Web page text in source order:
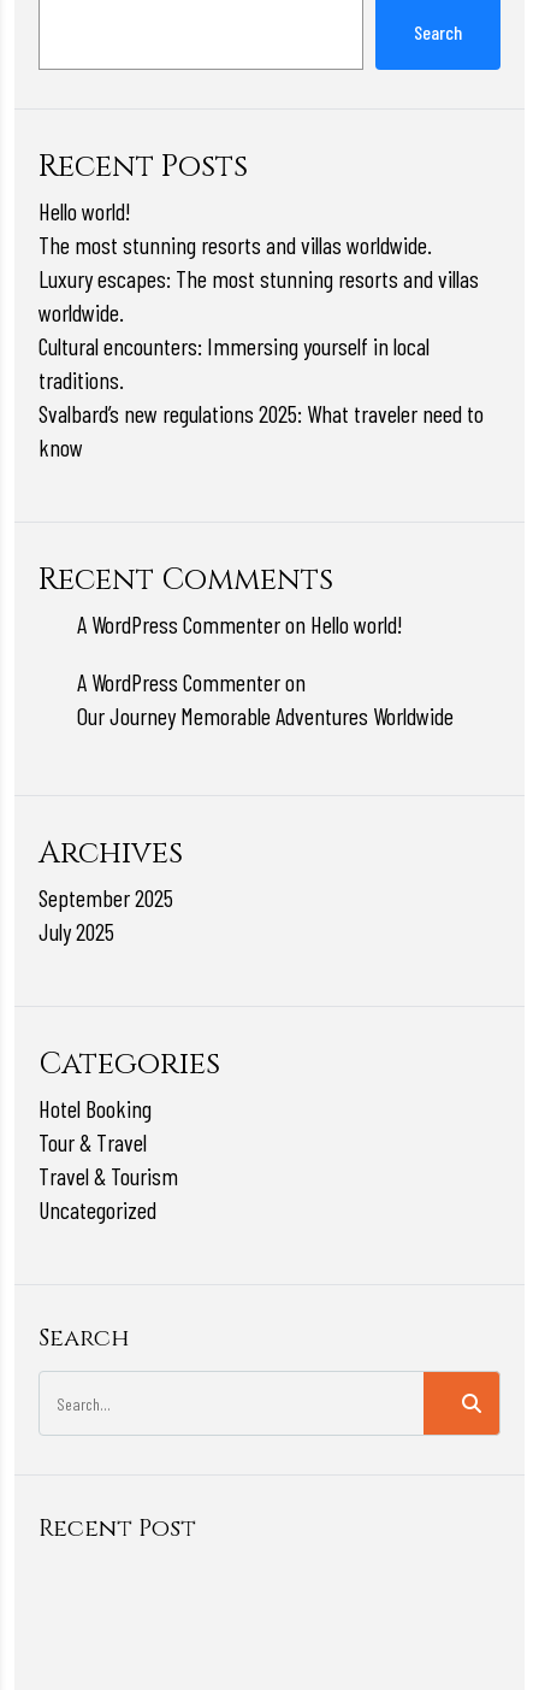
Search
Recent Posts
Hello world!
The most stunning resorts and villas worldwide.
Luxury escapes: The most stunning resorts and villas
worldwide.
Cultural encounters: Immersing yourself in local
traditions.
Svalbard’s new regulations 2025: What traveler need to
know
Recent Comments
A WordPress Commenteron Hello world!
A WordPress Commenteron
Our Journey Memorable Adventures Worldwide
Archives
September 2025
July 2025
Categories
Hotel Booking
Tour & Travel
Travel & Tourism
Uncategorized
Search
Recent Post